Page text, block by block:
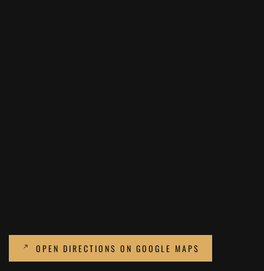
OPEN DIRECTIONS ON GOOGLE MAPS